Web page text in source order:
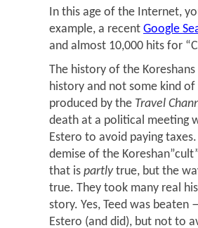
In this age of the Internet,
example, a recent Google
and almost 10,000 hits for
The history of the
history and not some kind
produced by the Travel
death at a political meeting
Estero to avoid paying
demise of the
that is partlytrue, but the
true. They took many real
story. Yes, Teed was
Estero (and did), but not to